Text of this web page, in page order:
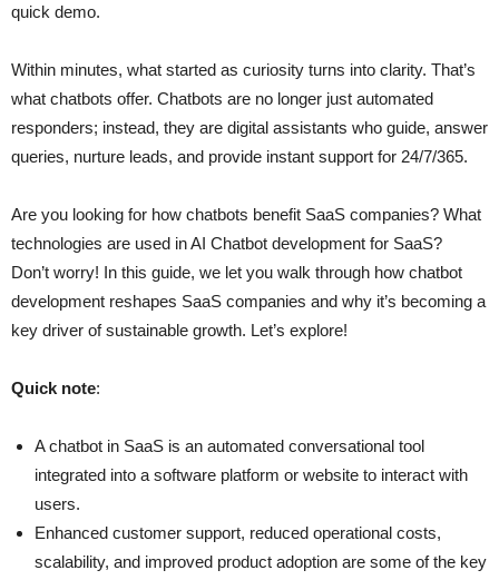
quick demo.
Within minutes, what started as curiosity turns into clarity. That’s
what chatbots offer. Chatbots are no longer just automated
responders; instead, they are digital assistants who guide, answer
queries, nurture leads, and provide instant support for 24/7/365.
Are you looking for how chatbots benefit SaaS companies? What
technologies are used in AI Chatbot development for SaaS?
Don’t worry! In this guide, we let you walk through how chatbot
development reshapes SaaS companies and why it’s becoming a
key driver of sustainable growth. Let’s explore!
Quick note:
A chatbot in SaaS is an automated conversational tool
integrated into a software platform or website to interact with
users.
Enhanced customer support, reduced operational costs,
scalability, and improved product adoption are some of the key